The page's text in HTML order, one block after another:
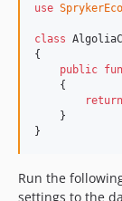
use SprykerEco
class
{
public
    {
return
    }
}
Run the
settings to the